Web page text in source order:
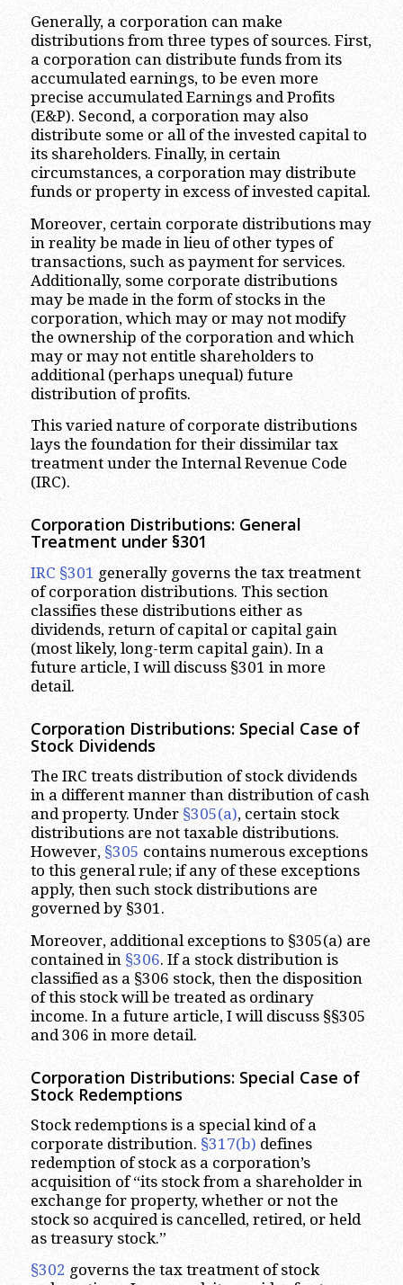
Generally, a corporation can make
distributions from three types of sources. First,
a corporation can distribute funds from its
accumulated earnings, to be even more
precise accumulated Earnings and Profits
(E&P). Second, a corporation may also
distribute some or all of the invested capital to
its shareholders. Finally, in certain
circumstances, a corporation may distribute
funds or property in excess of invested capital.
Moreover, certain corporate distributions may
in reality be made in lieu of other types of
transactions, such as payment for services.
Additionally, some corporate distributions
may be made in the form of stocks in the
corporation, which may or may not modify
the ownership of the corporation and which
may or may not entitle shareholders to
additional (perhaps unequal) future
distribution of profits.
This varied nature of corporate distributions
lays the foundation for their dissimilar tax
treatment under the Internal Revenue Code
(IRC).
Corporation Distributions: General
Treatment under §301
IRC §301 generally governs the tax treatment
of corporation distributions. This section
classifies these distributions either as
dividends, return of capital or capital gain
(most likely, long-term capital gain). In a
future article, I will discuss §301 in more
detail.
Corporation Distributions: Special Case of
Stock Dividends
The IRC treats distribution of stock dividends
in a different manner than distribution of cash
and property. Under §305(a), certain stock
distributions are not taxable distributions.
However, §305 contains numerous exceptions
to this general rule; if any of these exceptions
apply, then such stock distributions are
governed by §301.
Moreover, additional exceptions to §305(a) are
contained in §306. If a stock distribution is
classified as a §306 stock, then the disposition
of this stock will be treated as ordinary
income. In a future article, I will discuss §§305
and 306 in more detail.
Corporation Distributions: Special Case of
Stock Redemptions
Stock redemptions is a special kind of a
corporate distribution. §317(b) defines
redemption of stock as a corporation’s
acquisition of “its stock from a shareholder in
exchange for property, whether or not the
stock so acquired is cancelled, retired, or held
as treasury stock.”
§302 governs the tax treatment of stock